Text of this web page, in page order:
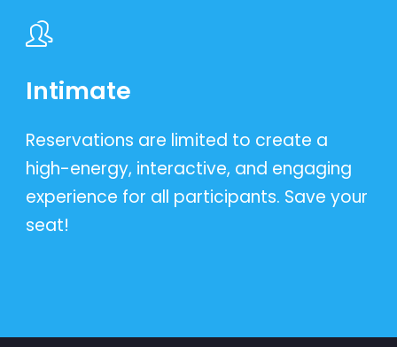
Intimate
Reservations are limited to create a
high-energy, interactive, and engaging
experience for all participants. Save your
seat!